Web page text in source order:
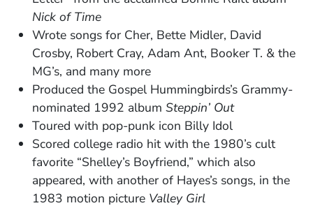
Nick of Time
Wrote songs for Cher, Bette Midler, David
Crosby, Robert Cray, Adam Ant, Booker T. & the
MG’s, and many more
Produced the Gospel Hummingbirds’s Grammy-
nominated 1992 albumSteppin’ Out
Toured with pop-punk icon Billy Idol
Scored college radio hit with the 1980’s cult
favorite “Shelley’s Boyfriend,” which also
appeared, with another of Hayes’s songs, in the
1983 motion picture Valley Girl